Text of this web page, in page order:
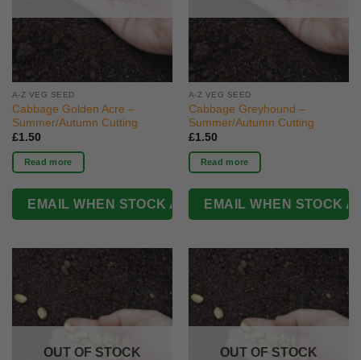
A-Z VEG SEED
Cabbage Golden Acre –
Summer/Autumn Cutting
£1.50
Read more
A-Z VEG SEED
Cabbage Greyhound –
Summer/Autumn Cutting
£1.50
Read more
OUT OF STOCK OUT OF STOCK